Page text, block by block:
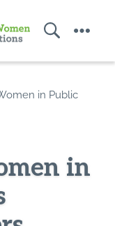
in Public
in